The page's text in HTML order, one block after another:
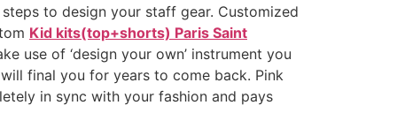
to design your staff gear. Customized
Kid kits(top+shorts) Paris Saint
use of ‘design your own’ instrument you
final you for years to come back. Pink
in sync with your fashion and pays